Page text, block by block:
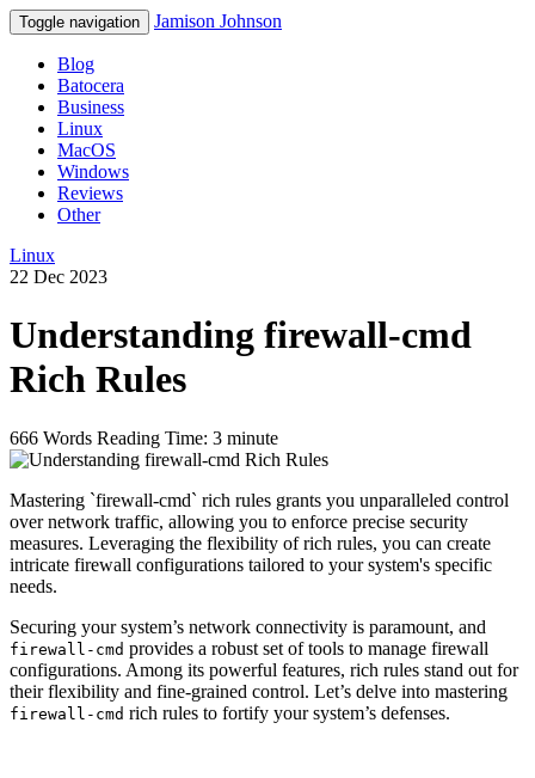
Toggle navigation Jamison Johnson
Blog
Batocera
Business
Linux
MacOS
Windows
Reviews
Other
Linux
22 Dec 2023
Understanding firewall-cmd
Rich Rules
666 Words Reading Time: 3 minute
Mastering `firewall-cmd` rich rules grants you unparalleled control
over network traffic, allowing you to enforce precise security
measures. Leveraging the flexibility of rich rules, you can create
intricate firewall configurations tailored to your system's specific
needs.
Securing your system’s network connectivity is paramount, and
firewall-cmd provides a robust set of tools to manage firewall
configurations. Among its powerful features, rich rules stand out for
their flexibility and fine-grained control. Let’s delve into mastering
firewall-cmd rich rules to fortify your system’s defenses.